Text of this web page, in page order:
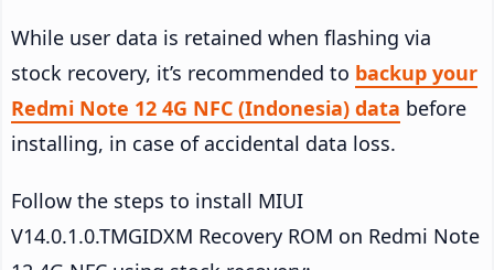
While user data is retained when flashing via
stock recovery, it’s recommended to backup your
Redmi Note 12 4G NFC (Indonesia) data before
installing, in case of accidental data loss.
Follow the steps to install MIUI
V14.0.1.0.TMGIDXM Recovery ROM on Redmi Note